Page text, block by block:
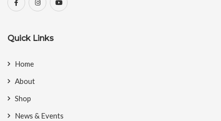
Quick Links
Home
About
Shop
News & Events